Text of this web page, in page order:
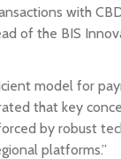
with
of the BIS
model for
that key
by robust
platforms.”